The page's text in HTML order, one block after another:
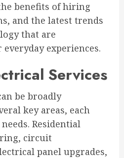
benefits of hiring
and the latest trends
that are
experiences.
Services
be broadly
key areas, each
Residential
circuit
panel upgrades,